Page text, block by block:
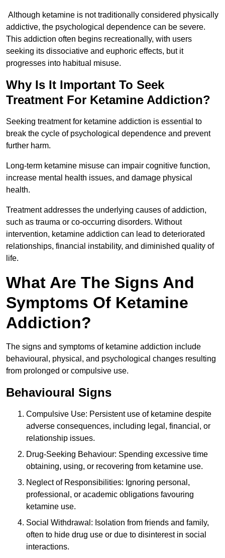
Although ketamine is not traditionally considered physically
addictive, the psychological dependence can be severe.
This addiction often begins recreationally, with users
seeking its dissociative and euphoric effects, but it
progresses into habitual misuse.
Why Is It Important To Seek
Treatment For Ketamine Addiction?
Seeking treatment for ketamine addiction is essential to
break the cycle of psychological dependence and prevent
further harm.
Long-term ketamine misuse can impair cognitive function,
increase mental health issues, and damage physical
health.
Treatment addresses the underlying causes of addiction,
such as trauma or co-occurring disorders. Without
intervention, ketamine addiction can lead to deteriorated
relationships, financial instability, and diminished quality of
life.
What Are The Signs And
Symptoms Of Ketamine
Addiction?
The signs and symptoms of ketamine addiction include
behavioural, physical, and psychological changes resulting
from prolonged or compulsive use.
Behavioural Signs
Compulsive Use: Persistent use of ketamine despite
adverse consequences, including legal, financial, or
relationship issues.
Drug-Seeking Behaviour: Spending excessive time
obtaining, using, or recovering from ketamine use.
Neglect of Responsibilities: Ignoring personal,
professional, or academic obligations favouring
ketamine use.
Social Withdrawal: Isolation from friends and family,
often to hide drug use or due to disinterest in social
interactions.